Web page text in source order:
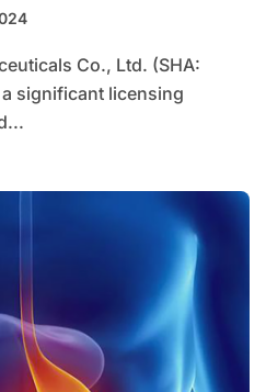
significant licensing